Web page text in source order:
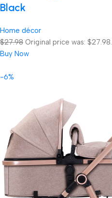
Black
Home décor
$27.98 Original price was: $27.98.
Buy Now
-6%